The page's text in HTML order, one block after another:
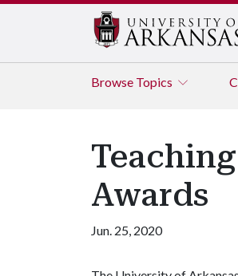
Browse Topics
Awards
Jun. 25, 2020